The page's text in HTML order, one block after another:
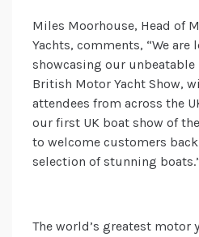
Miles Moorhouse, Head of
Yachts, comments, “We
showcasing our unbeatable
British Motor Yacht Show,
attendees from across the
our first UK boat show of
to welcome customers
selection of stunning
The world’s greatest motor